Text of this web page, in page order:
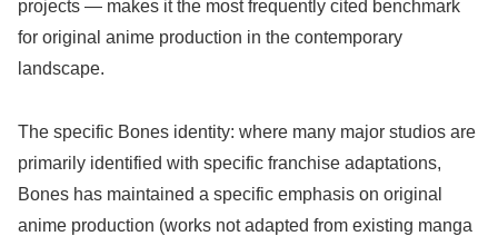
projects — makes it the most frequently cited benchmark
for original anime production in the contemporary
landscape.
The specific Bones identity: where many major studios are
primarily identified with specific franchise adaptations,
Bones has maintained a specific emphasis on original
anime production (works not adapted from existing manga